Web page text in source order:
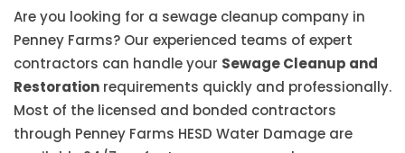
Are you looking for a sewage cleanup company in
Penney Farms? Our experienced teams of expert
contractors can handle your Sewage Cleanup and
Restoration requirements quickly and professionally.
Most of the licensed and bonded contractors
through Penney Farms HESD Water Damage are